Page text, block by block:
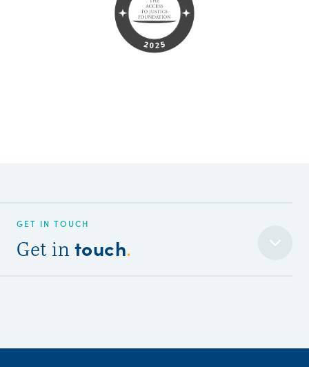
GET IN TOUCH
Get in touch.